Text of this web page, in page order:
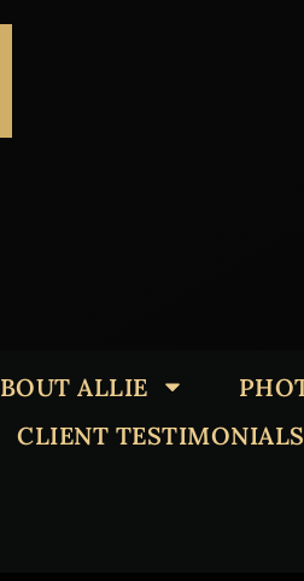
ALLIE
CLIENT TESTIMONIALS